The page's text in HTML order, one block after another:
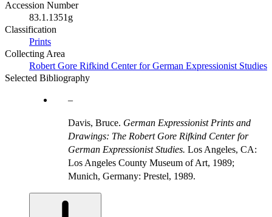
Accession Number
83.1.1351g
Classification
Prints
Collecting Area
Robert Gore Rifkind Center for German Expressionist Studies
Selected Bibliography
Davis, Bruce. German Expressionist Prints and
Drawings: The Robert Gore Rifkind Center for
German Expressionist Studies. Los Angeles, CA:
Los Angeles County Museum of Art, 1989;
Munich, Germany: Prestel, 1989.